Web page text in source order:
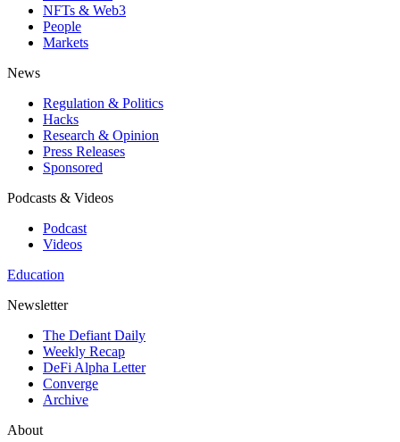
NFTs & Web3
People
Markets
News
Regulation & Politics
Hacks
Research & Opinion
Press Releases
Sponsored
Podcasts & Videos
Podcast
Videos
Education
Newsletter
The Defiant Daily
Weekly Recap
DeFi Alpha Letter
Converge
Archive
About